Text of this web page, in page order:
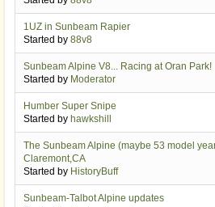
1UZ in Sunbeam Rapier
Started by 88v8
Sunbeam Alpine V8... Racing at Oran Park!
Started by Moderator
Humber Super Snipe
Started by hawkshill
The Sunbeam Alpine (maybe 53 model
Claremont,CA
Started by HistoryBuff
Sunbeam-Talbot Alpine updates